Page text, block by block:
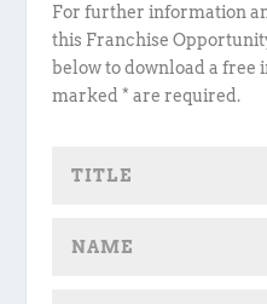
For further information
this Franchise
below to download a free
marked * are required.